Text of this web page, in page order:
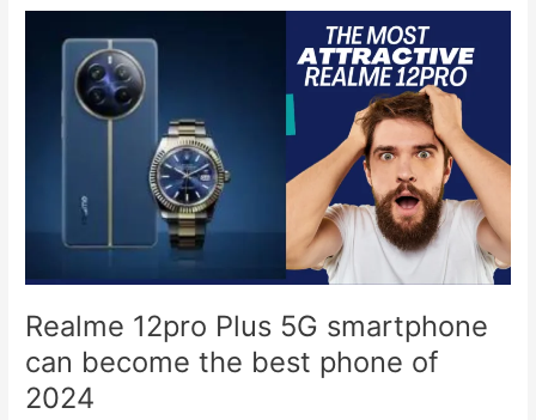
Realme 12pro Plus 5G smartphone
can become the best phone of
2024